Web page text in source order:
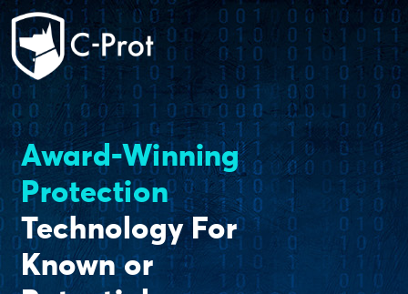
Award-Winning
Protection
Technology For
Known or